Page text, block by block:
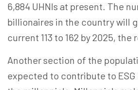
6,884 UHNIs at present. The
billionaires in the country will
current 113 to 162 by 2025, the
Another section of the
expected to contribute to